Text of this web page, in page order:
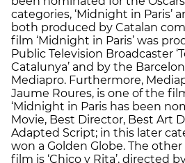
categories, ‘Midnight in Paris’
both produced by Catalan
film ‘Midnight in Paris’ was
Public Television Broadcaster
Catalunya’ and by the
Mediapro. Furthermore,
Jaume Roures, is one of the
‘Midnight in Paris has been
Movie, Best Director, Best Art
Adapted Script; in this later
won a Golden Globe. The
film is ‘Chico y Rita’, directed